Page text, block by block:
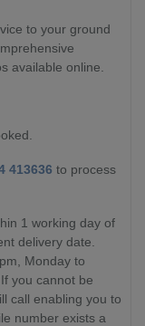
to your ground
available online.
413636 to process
1 working day of
delivery date.
Monday to
you cannot be
call enabling you to
number exists a